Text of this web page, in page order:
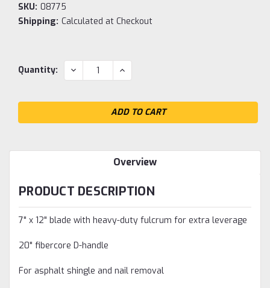
SKU: 08775
Shipping: Calculated at Checkout
Current
Quantity: DECREASE
QUANTITY:
INCREASE
QUANTITY:
Overview
PRODUCT DESCRIPTION
7" x 12" blade with heavy-duty fulcrum for extra leverage
20" fibercore D-handle
For asphalt shingle and nail removal